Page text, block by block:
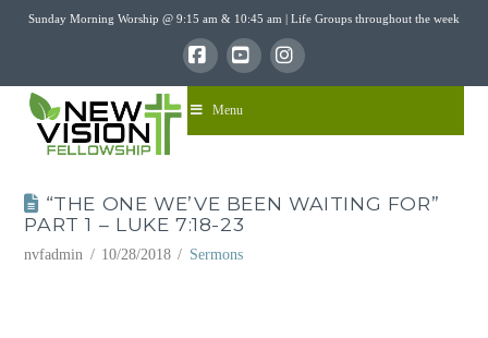
Sunday Morning Worship @ 9:15 am & 10:45 am | Life Groups throughout the week
FacebookYouTubeInstagram
Menu
“THE ONE WE’VE BEEN WAITING FOR”
PART 1 – LUKE 7:18-23
nvfadmin 10/28/2018 Sermons